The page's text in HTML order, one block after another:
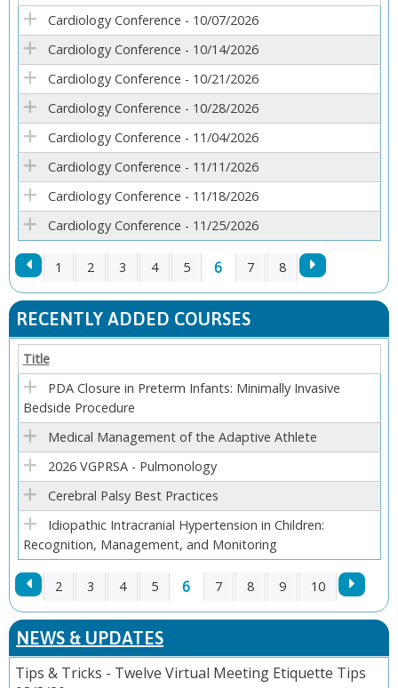
Cardiology Conference - 10/07/2026
Cardiology Conference - 10/14/2026
Cardiology Conference - 10/21/2026
Cardiology Conference - 10/28/2026
Cardiology Conference - 11/04/2026
Cardiology Conference - 11/11/2026
Cardiology Conference - 11/18/2026
Cardiology Conference - 11/25/2026
P
A
G
E
S
1 2 3 4 5 6 7 8
RECENTLY ADDED COURSES
Title
PDA Closure in Preterm Infants: Minimally Invasive
Bedside Procedure
Medical Management of the Adaptive Athlete
2026 VGPRSA - Pulmonology
Cerebral Palsy Best Practices
Idiopathic Intracranial Hypertension in Children:
Recognition, Management, and Monitoring
P
A
2 3 4 5 6 7 8 9 10
NEWS & UPDATES
Tips & Tricks - Twelve Virtual Meeting Etiquette Tips